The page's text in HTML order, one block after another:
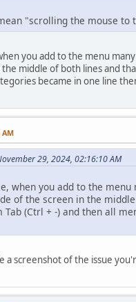
"scrolling the mouse
you add to the menu
middle of both lines and
became in one line
AM
29, 2024, 02:16:10 AM
when you add to the
of the screen in the
Tab (Ctrl + -) and then all
a screenshot of the issue